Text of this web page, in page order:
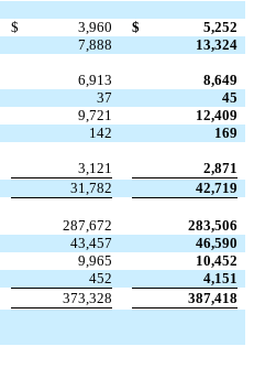
$ 3,960 $
5,252
7,888
13,324
6,913
8,649
37
45
9,721
12,409
142
169
3,121
2,871
31,782
42,719
287,672
283,506
43,457
46,590
9,965
10,452
452
4,151
373,328
387,418